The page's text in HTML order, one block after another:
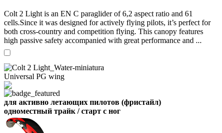
Colt 2 Light is an EN C paraglider of 6,2 aspect ratio and 61
cells.Since it was designed for actively flying pilots, it’s perfect for
both cross-country and competition flying. This canopy features
high passive safety accompanied with great performance and ...
Universal PG wing
для активно летающих пилотов (фристайл)
одноместный трайк / старт с ног
Number
of
shares
Number
shares
,
Number
of
shares
72